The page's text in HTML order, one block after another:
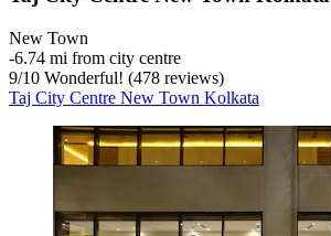
New Town
‐6.74 mi from city centre
9/10 Wonderful! (478 reviews)
Taj City Centre New Town Kolkata